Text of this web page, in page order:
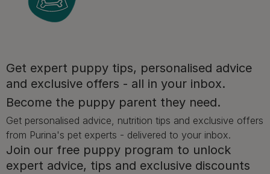
Advice and articles tailored to your pet's needs.
Free access to our in-house team of vets, behaviourists
and advisors.
Get expert puppy tips, personalised advice
and exclusive offers - all in your inbox.
Become the puppy parent they need.
Get personalised advice, nutrition tips and exclusive offers
from Purina's pet experts - delivered to your inbox.
Join our free puppy program to unlock
expert advice, tips and exclusive discounts